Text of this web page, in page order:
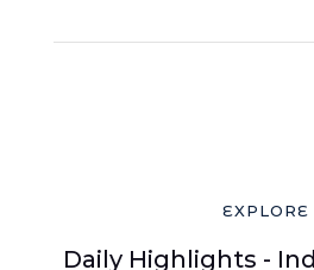
EXPLORE
Daily Highlights -